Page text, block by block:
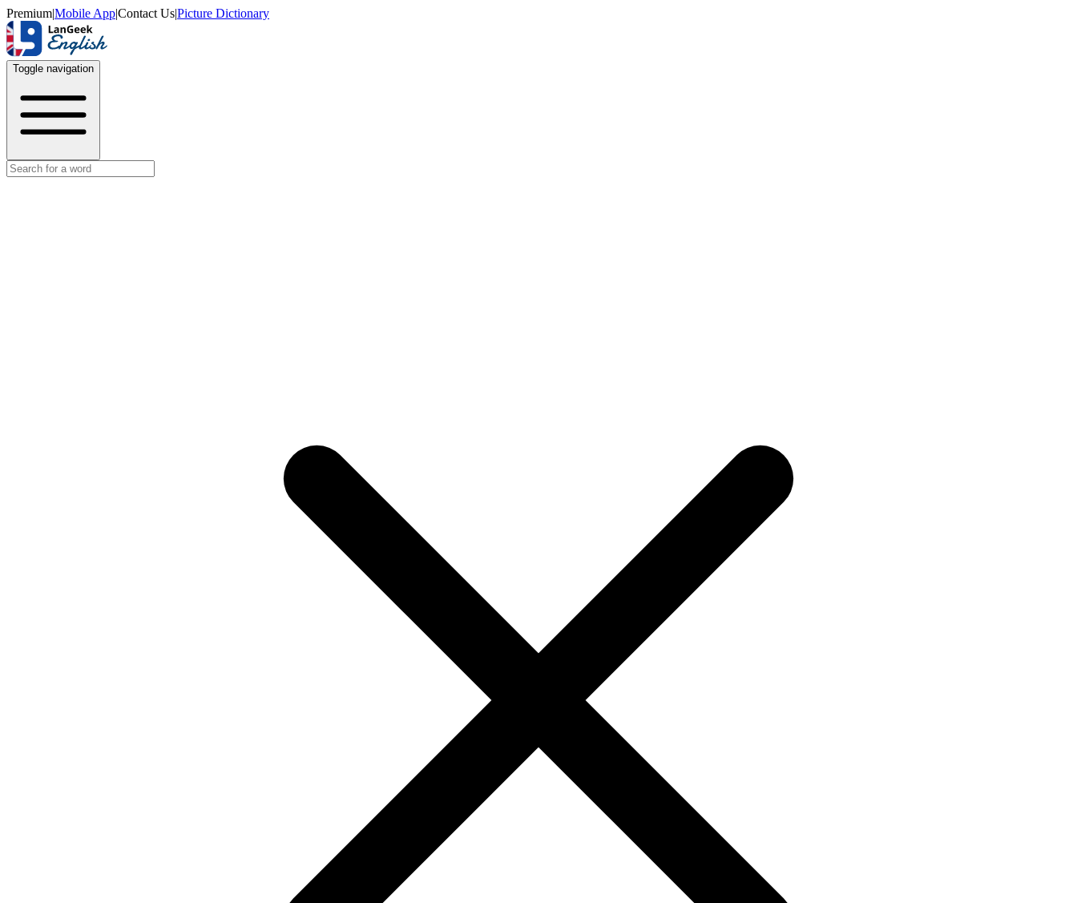
Premium|Mobile App|Contact Us|Picture Dictionary
Toggle navigation